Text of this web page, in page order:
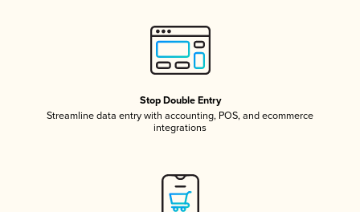
Stop Double Entry
Streamline data entry with accounting, POS, and ecommerce
integrations